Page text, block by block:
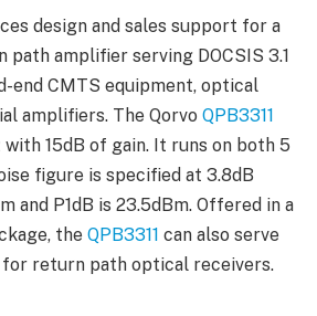
design and sales support for a
path amplifier serving DOCSIS 3.1
end CMTS equipment, optical
amplifiers. The Qorvo QPB3311
15dB of gain. It runs on both 5
figure is specified at 3.8dB
and P1dB is 23.5dBm. Offered in a
the QPB3311 can also serve
return path optical receivers.